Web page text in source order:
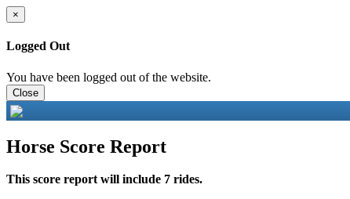
×
Logged Out
You have been logged out of the website.
Close
Horse Score Report
This score report will include 7 rides.